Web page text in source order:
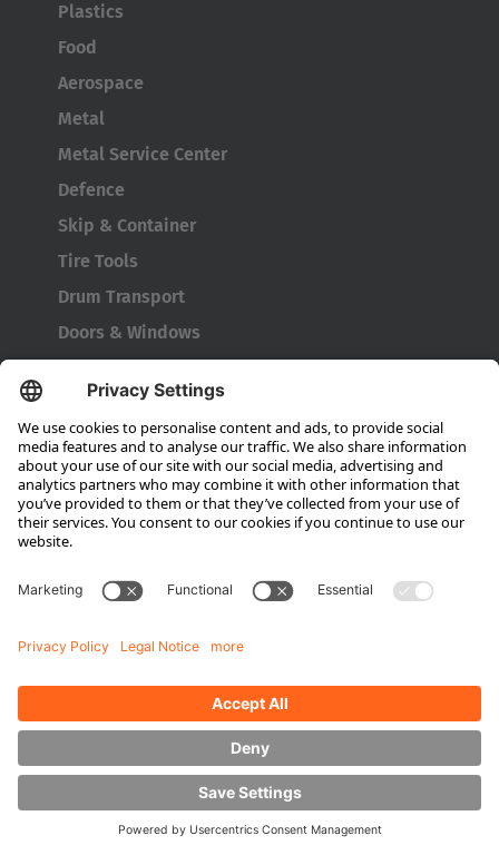
Plastics
Food
Aerospace
Metal
Metal Service Center
Defence
Skip & Container
Tire Tools
Drum Transport
Doors & Windows
Company
About HUBTEX
About HUBTEX North America
Sustainability
Dealer Locator
Downloads
Energy Management
Outdoor Forklifts
Side Loader Forklifts